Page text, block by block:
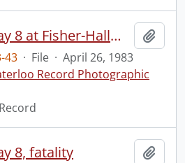
Accident, Highway 8 at Fisher-Hallman Road cutoff
43 · File · April 26, 1983
Record Photographic
8, fatality